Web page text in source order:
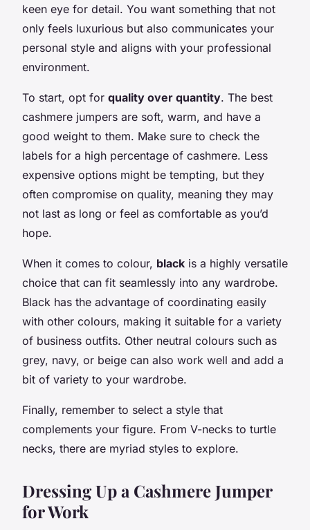
keen eye for detail. You want something that not
only feels luxurious but also communicates your
personal style and aligns with your professional
environment.
To start, opt for quality over quantity. The best
cashmere jumpers are soft, warm, and have a
good weight to them. Make sure to check the
labels for a high percentage of cashmere. Less
expensive options might be tempting, but they
often compromise on quality, meaning they may
not last as long or feel as comfortable as you’d
hope.
When it comes to colour, black is a highly versatile
choice that can fit seamlessly into any wardrobe.
Black has the advantage of coordinating easily
with other colours, making it suitable for a variety
of business outfits. Other neutral colours such as
grey, navy, or beige can also work well and add a
bit of variety to your wardrobe.
Finally, remember to select a style that
complements your figure. From V-necks to turtle
necks, there are myriad styles to explore.
Dressing Up a Cashmere Jumper
for Work